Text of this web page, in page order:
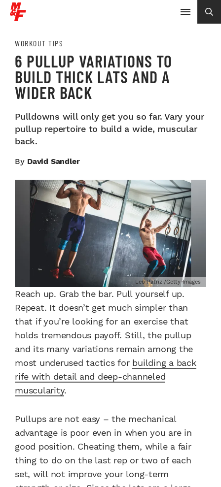
WORKOUT TIPS
6 PULLUP VARIATIONS TO
BUILD THICK LATS AND A
WIDER BACK
Pulldowns will only get you so far. Vary your
pullup repertoire to build a wide, muscular
back.
By David Sandler
Leo Patrizi/Getty Images
Reach up. Grab the bar. Pull yourself up.
Repeat. It doesn’t get much simpler than
that if you’re looking for an exercise that
holds tremendous payoff. Still, the pullup
and its many variations remain among the
most underused tactics for building a back
rife with detail and deep-channeled
muscularity.
Pullups are not easy – the mechanical
advantage is poor even in when you are in
good position. Cheating them, while a fair
thing to do on the last rep or two of each
set, will not improve your long-term